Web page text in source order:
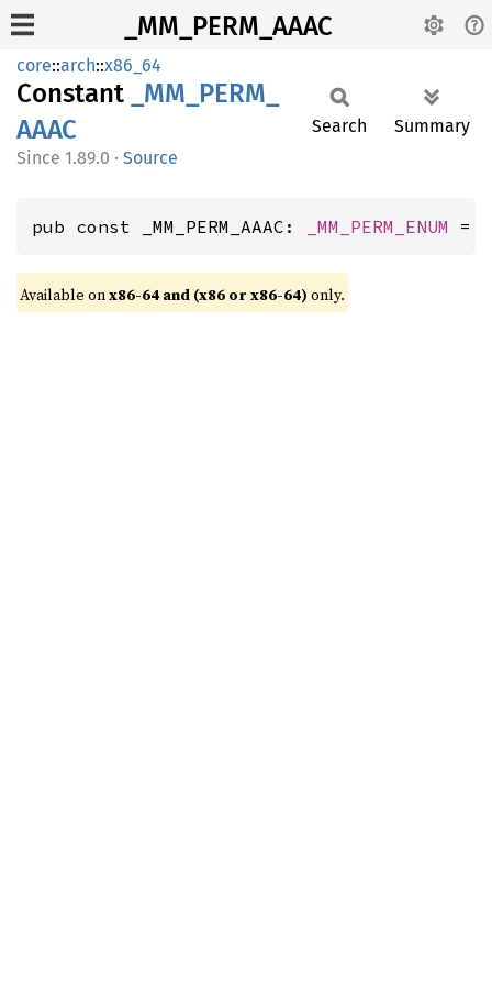
_MM_PERM_AAAC
core::arch::x86_64
Constant _MM_ PERM_
AAAC
1.89.0 · Source
Search Summary
pub const _MM_PERM_AAAC: _MM_PERM_ENUM =
Available onx86-64 and (x86 or x86-64) only.